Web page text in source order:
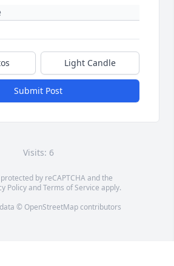
Light Candle
Submit Post
Visits: 6
by reCAPTCHA and the
PolicyandTerms of Service apply.
© OpenStreetMapcontributors